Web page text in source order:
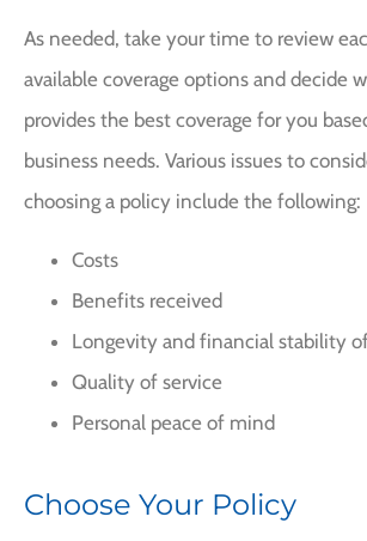
As needed, take your time to review
available coverage options and decide
provides the best coverage for you
business needs. Various issues to
choosing a policy include the following:
Costs
Benefits received
Longevity and financial stability
Quality of service
Personal peace of mind
Choose Your Policy